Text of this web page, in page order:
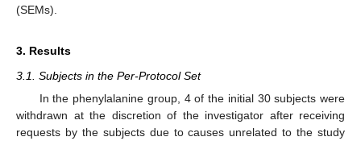
(SEMs).
3. Results
3.1. Subjects in the Per-Protocol Set
In the phenylalanine group, 4 of the initial 30 subjects were
withdrawn at the discretion of the investigator after receiving
requests by the subjects due to causes unrelated to the study